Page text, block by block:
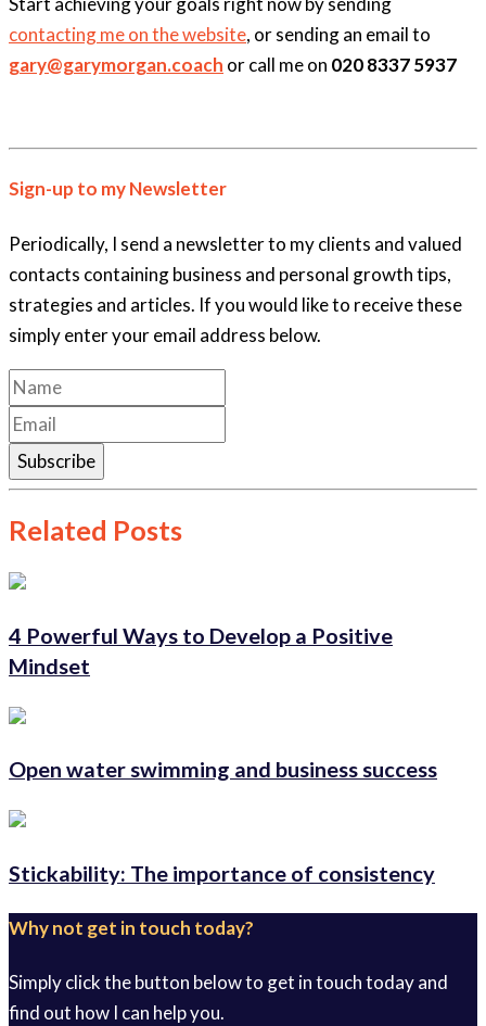
contacting me on the website, or sending an email to
gary@garymorgan.coach or call me on 020 8337 5937
Sign-up to my Newsletter
Periodically, I send a newsletter to my clients and valued
contacts containing business and personal growth tips,
strategies and articles. If you would like to receive these
simply enter your email address below.
Subscribe
Related Posts
4 Powerful Ways to Develop a Positive
Mindset
Open water swimming and business success
Stickability: The importance of consistency
Why not get in touch today?
Simply click the button below to get in touch today and
find out how I can help you.